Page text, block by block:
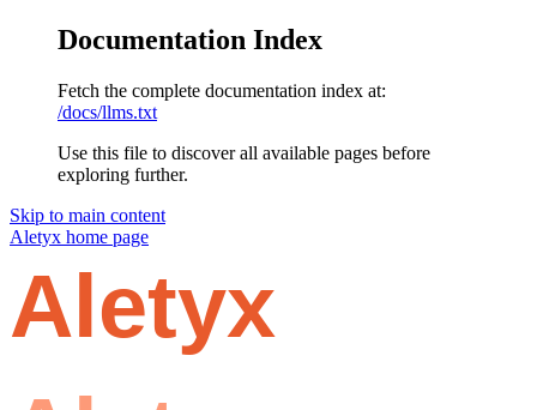
Documentation Index
Fetch the complete documentation index at:
/docs/llms.txt
Use this file to discover all available pages before
exploring further.
Skip to main content
Aletyx home page